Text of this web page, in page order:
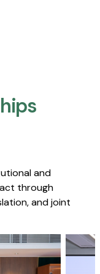
and
through
and joint